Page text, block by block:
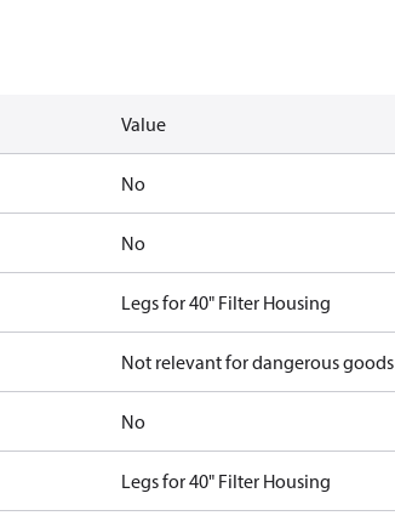
Value
No
No
Legs for 40" Filter Housing
Not relevant for dangerous goods
No
Legs for 40" Filter Housing